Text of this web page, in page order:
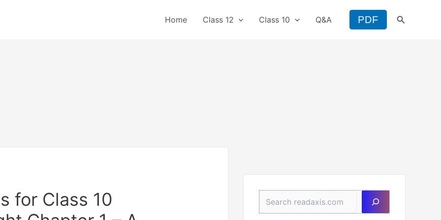
Home Class 12 Class 10 Q&A PDF Search
for Class 10